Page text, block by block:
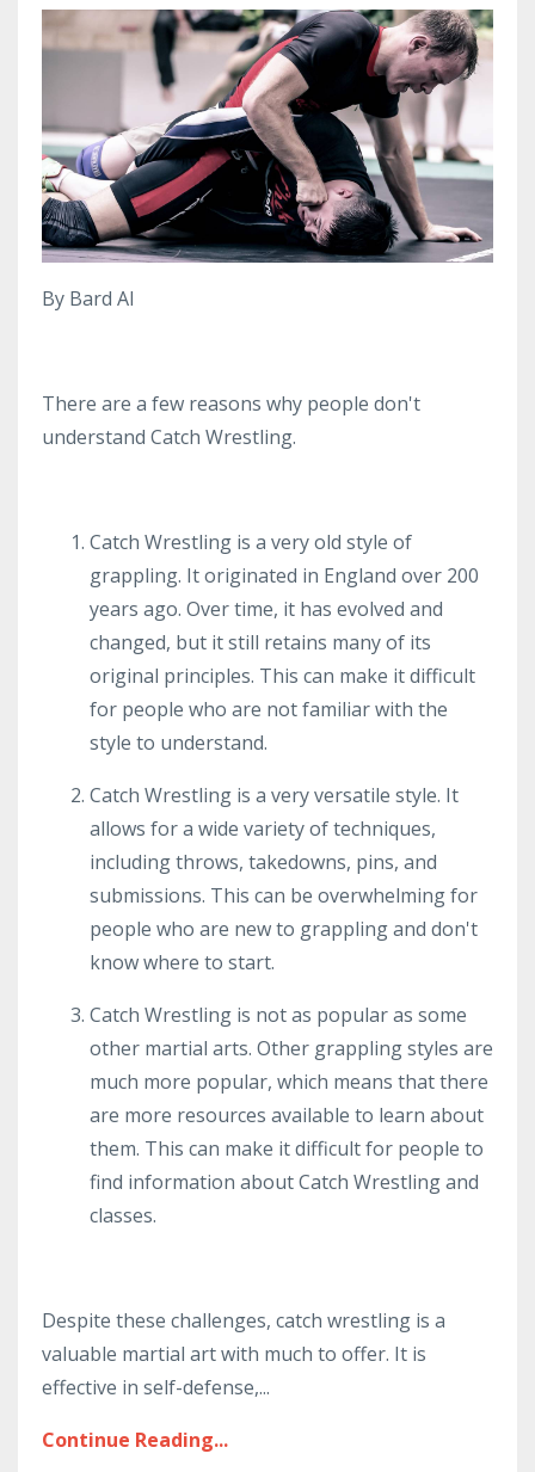
By Bard AI
There are a few reasons why people don't
understand Catch Wrestling.
Catch Wrestling is a very old style of
grappling. It originated in England over 200
years ago. Over time, it has evolved and
changed, but it still retains many of its
original principles. This can make it difficult
for people who are not familiar with the
style to understand.
Catch Wrestling is a very versatile style. It
allows for a wide variety of techniques,
including throws, takedowns, pins, and
submissions. This can be overwhelming for
people who are new to grappling and don't
know where to start.
Catch Wrestling is not as popular as some
other martial arts. Other grappling styles are
much more popular, which means that there
are more resources available to learn about
them. This can make it difficult for people to
find information about Catch Wrestling and
classes.
Despite these challenges, catch wrestling is a
valuable martial art with much to offer. It is
effective in self-defense,...
Continue Reading...